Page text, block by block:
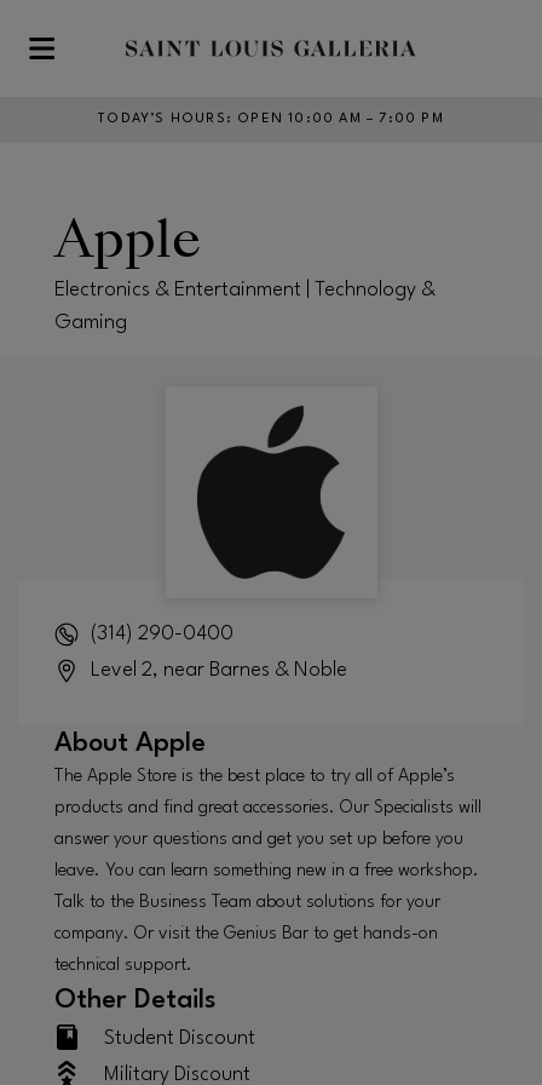
Skip to main content
TODAY’S HOURS : OPEN 10:00 AM – 7:00 PM
Apple
Electronics & Entertainment | Technology &
Gaming
(314) 290-0400
Level 2, near Barnes & Noble
About Apple
The Apple Store is the best place to try all of Apple’s
products and find great accessories. Our Specialists will
answer your questions and get you set up before you
leave. You can learn something new in a free workshop.
Talk to the Business Team about solutions for your
company. Or visit the Genius Bar to get hands-on
technical support.
Other Details
Student Discount
Military Discount